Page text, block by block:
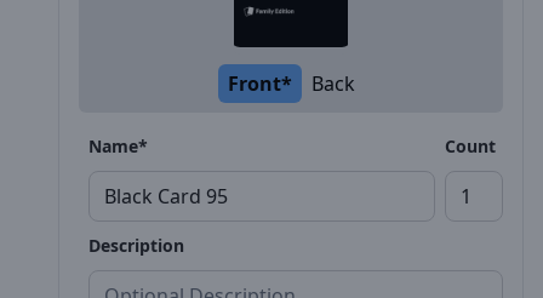
Front* Back
Name* Count
Description